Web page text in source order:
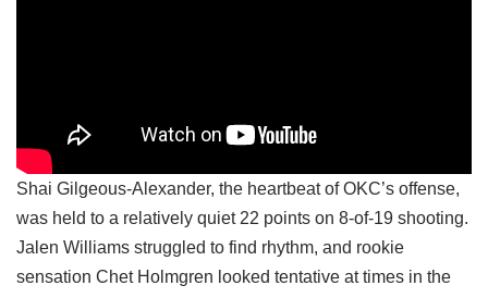
Shai Gilgeous-Alexander, the heartbeat of OKC’s offense,
was held to a relatively quiet 22 points on 8-of-19 shooting.
Jalen Williams struggled to find rhythm, and rookie
sensation Chet Holmgren looked tentative at times in the